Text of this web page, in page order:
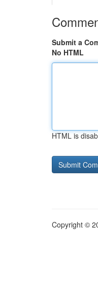
Submit a
No HTML
HTML is
Copyright ©